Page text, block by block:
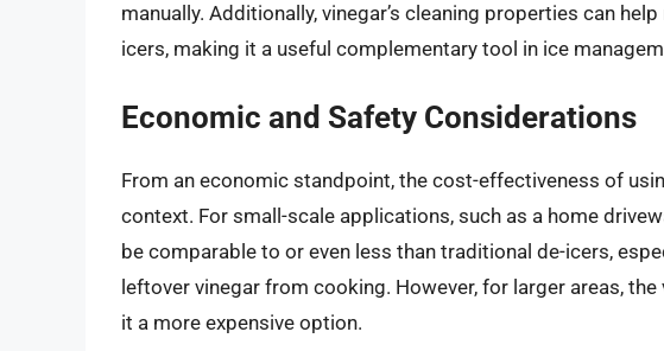
manually. Additionally, vinegar’s cleaning properties can
icers, making it a useful complementary tool in ice
Economic and Safety Considerations
From an economic standpoint, the cost-effectiveness of
context. For small-scale applications, such as a home
be comparable to or even less than traditional de-icers,
leftover vinegar from cooking. However, for larger areas,
it a more expensive option.